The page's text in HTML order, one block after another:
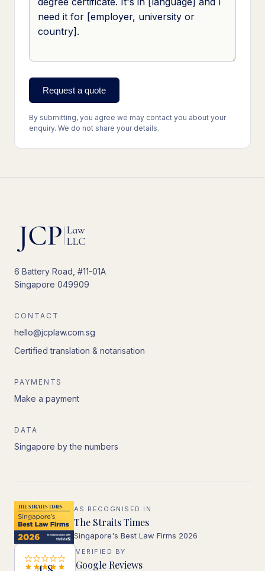
Request a quote
By submitting, you agree we may contact you about your
enquiry. We do not share your details.
6 Battery Road, #11-01A
Singapore 049909
CONTACT
hello@jcplaw.com.sg
Certified translation & notarisation
PAYMENTS
Make a payment
DATA
Singapore by the numbers
AS RECOGNISED IN
The Straits Times
Singapore's Best Law Firms 2026
VERIFIED BY
Google Reviews